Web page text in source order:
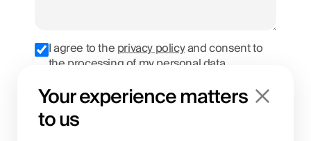
Your experience matters
to us
I agree to theprivacy policyand consent to
the processing of my personal data.
Submit Now